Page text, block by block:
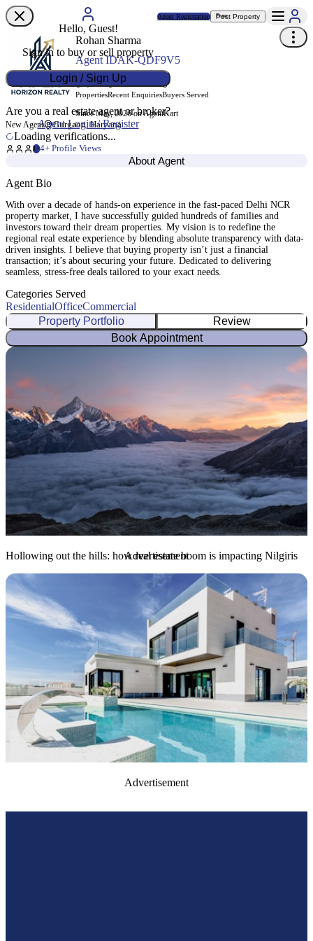
Agent Registration Post Property
Free
Rohan Sharma
Agent IDAK-QDF9V5
0
Properties
0
Recent Enquiries
0
Buyers Served
Since May, 2026 on AgentKart
New Agent
Gurgaon, Haryana
Loading verifications...
1+4+ Profile Views
About Agent
Agent Bio
With over a decade of hands-on experience in the fast-paced Delhi NCR
property market, I have successfully guided hundreds of families and
investors toward their dream properties. My vision is to redefine the
regional real estate experience by blending absolute transparency with data-
driven insights. I believe that buying property isn’t just a financial
transaction; it’s about securing your future. Dedicated to delivering
seamless, stress-free deals tailored to your exact needs.
Categories Served
ResidentialOfficeCommercial
Property Portfolio
Review
Book Appointment
Hollowing out the hills: how real estate boom is impacting Nilgiris
Advertisement
Advertisement
Hello, Guest!
Sign in to buy or sell property
Login / Sign Up
Are you a real estate agent or broker?
Agent Login / Register